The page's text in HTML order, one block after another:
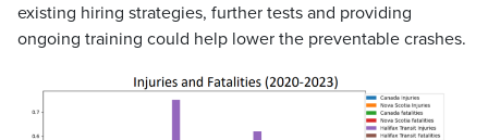
existing hiring strategies, further tests and providing
ongoing training could help lower the preventable crashes.